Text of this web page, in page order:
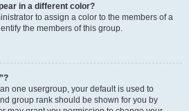
in a different color?
to assign a color to the members of a
the members of this group.
one usergroup, your default is used to
group rank should be shown for you by